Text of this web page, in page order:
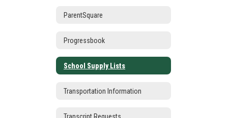
ParentSquare
Progressbook
School Supply Lists
Transportation Information
Transcript Requests